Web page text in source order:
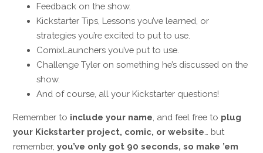
Feedback on the show.
Kickstarter Tips, Lessons you’ve learned, or
strategies you’re excited to put to use.
ComixLaunchers you’ve put to use.
Challenge Tyler on something he’s discussed on the
show.
And of course, all your Kickstarter questions!
Remember to include your name , and feel free to plug
your Kickstarter project, comic, or website … but
remember,you’ve only got 90 seconds, so make ’em